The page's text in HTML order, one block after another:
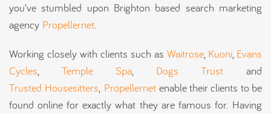
you’ve stumbled upon Brighton based search marketing
agency Propellernet.
Working closely with clients such as Waitrose, Kuoni, Evans
Cycles, Temple Spa, Dogs Trust and
Trusted Housesitters, Propellernetenable their clients to be
found online for exactly what they are famous for. Having